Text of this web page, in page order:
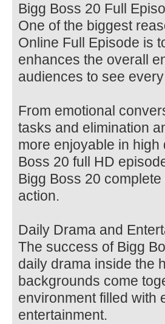
Bigg Boss 20 Full
One of the biggest
Online Full Episode is
enhances the overall
audiences to see
From emotional
tasks and elimination
more enjoyable in
Boss 20 full HD
Bigg Boss 20
action.
Daily Drama and
The success of Bigg
daily drama inside the
backgrounds come
environment filled with
entertainment.